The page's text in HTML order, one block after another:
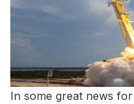
In some great news